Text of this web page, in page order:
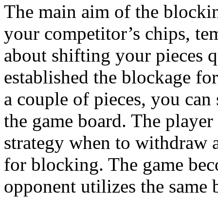
The main aim of the
your competitor’s chips,
about shifting your pieces
established the blockage
a couple of pieces, you
the game board. The
strategy when to withdraw
for blocking. The game
opponent utilizes the same